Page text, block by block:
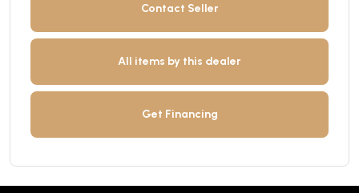
Contact Seller
All items by this dealer
Get Financing